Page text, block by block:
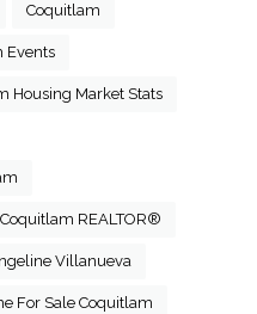
Coquitlam
Events
Housing Market Stats
Coquitlam REALTOR®
Villanueva
For Sale Coquitlam